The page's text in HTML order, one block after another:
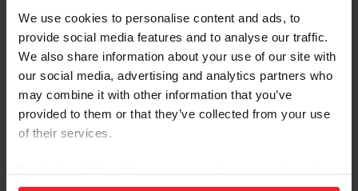
We use cookies to personalise content and ads, to
provide social media features and to analyse our traffic.
We also share information about your use of our site with
our social media, advertising and analytics partners who
may combine it with other information that you’ve
provided to them or that they’ve collected from your use
of their services.
Bateson-Chandler also referred to looking for new
tools for her toolbox when recently working with a new
mare. Bateson-Chandler reached out to fellow trainer
and horsewoman Claire Gallimore to see what training
techniques she could use to create a better learning
environment with her new horse to build trust and
communication.